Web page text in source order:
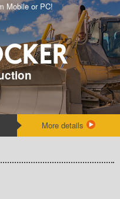
Mobile or PC!
More details